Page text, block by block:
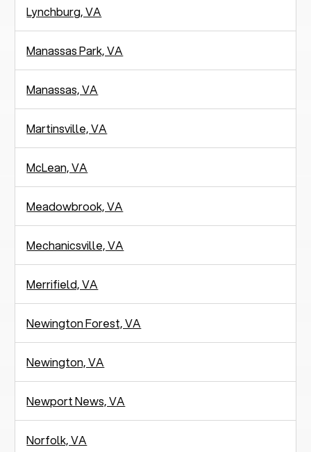
Lynchburg, VA
Manassas Park, VA
Manassas, VA
Martinsville, VA
McLean, VA
Meadowbrook, VA
Mechanicsville, VA
Merrifield, VA
Newington Forest, VA
Newington, VA
Newport News, VA
Norfolk, VA